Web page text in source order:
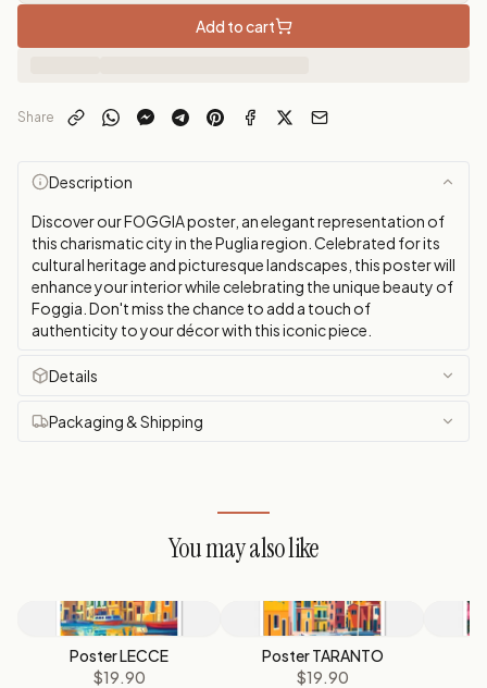
Add to cart
Share
Description
Discover our FOGGIA poster, an elegant representation of
this charismatic city in the Puglia region. Celebrated for its
cultural heritage and picturesque landscapes, this poster will
enhance your interior while celebrating the unique beauty of
Foggia. Don't miss the chance to add a touch of
authenticity to your décor with this iconic piece.
Details
Packaging & Shipping
You may also like
Poster LECCE
$19.90
Poster TARANTO
$19.90